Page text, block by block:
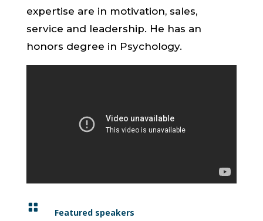
expertise are in motivation, sales,
service and leadership. He has an
honors degree in Psychology.
 Featured speakers